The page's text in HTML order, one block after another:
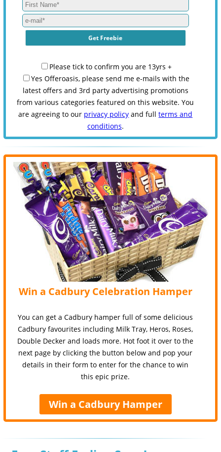
Please tick to confirm you are 13yrs +
Yes Offeroasis, please send me e-mails with the
latest offers and 3rd party advertising promotions
from various categories featured on this website. You
are agreeing to our privacy policy and fullterms and
conditions.
Win a Cadbury Celebration Hamper
You can get a Cadbury hamper full of some delicious
Cadbury favourites including Milk Tray, Heros, Roses,
Double Decker and loads more. Hot foot it over to the
next page by clicking the button below and pop your
details in their form to enter for the chance to win
this epic prize.
Win a Cadbury Hamper